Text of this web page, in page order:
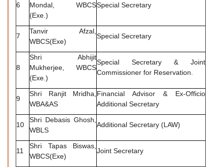
6
Mondal, WBCS
(Exe.)
Special Secretary
7
Tanvir Afzal,
WBCS(Exe)
Special Secretary
8
Shri Abhijit
Mukherjee, WBCS
(Exe.)
Special Secretary & Joint
Commissioner for Reservation.
9
Shri Ranjit Mridha,
WBA&AS
Financial Advisor & Ex-Officio
Additional Secretary
10
Shri Debasis Ghosh,
WBLS
Additional Secretary (LAW)
11
Shri Tapas Biswas,
WBCS(Exe)
Joint Secretary